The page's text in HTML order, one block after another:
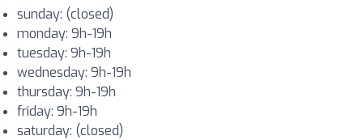
sunday: (closed)
monday: 9h-19h
tuesday: 9h-19h
wednesday: 9h-19h
thursday: 9h-19h
friday: 9h-19h
saturday: (closed)